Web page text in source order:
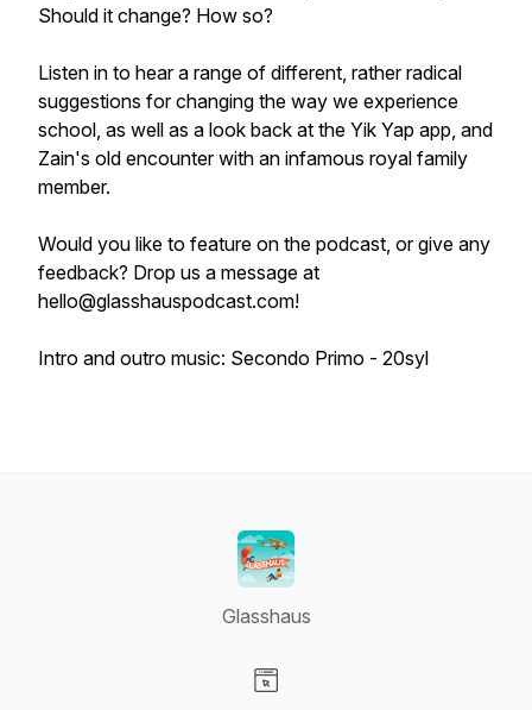
Should it change? How so?
Listen in to hear a range of different, rather radical
suggestions for changing the way we experience
school, as well as a look back at the Yik Yap app, and
Zain's old encounter with an infamous royal family
member.
Would you like to feature on the podcast, or give any
feedback? Drop us a message at
hello@glasshauspodcast.com!
Intro and outro music: Secondo Primo - 20syl
Glasshaus